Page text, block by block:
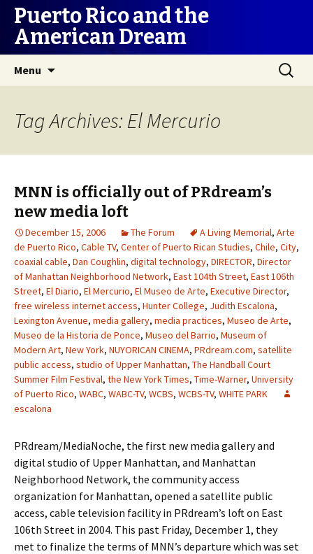
Puerto Rico and the
American Dream
Menu
Search
for:
Tag Archives: El Mercurio
MNN is officially out of PRdream’s
new media loft
December 15, 2006 The Forum A Living Memorial, Arte
de Puerto Rico, Cable TV, Center of Puerto Rican Studies, Chile, City,
coaxial cable, Dan Coughlin, digital technology, DIRECTOR, Director
of Manhattan Neighborhood Network, East 104th Street, East 106th
Street, El Diario, El Mercurio, El Museo de Arte, Executive Director,
free wireless internet access, Hunter College, Judith Escalona,
Lexington Avenue, media gallery, media practices, Museo de Arte,
Museo de la Historia de Ponce, Museo del Barrio, Museum of
Modern Art, New York, NUYORICAN CINEMA, PRdream.com, satellite
public access, studio of Upper Manhattan, The Handball Court
Summer Film Festival, the New York Times, Time-Warner, University
of Puerto Rico, WABC, WABC-TV, WCBS, WCBS-TV, WHITE PARK
escalona
PRdream/MediaNoche, the first new media gallery and
digital studio of Upper Manhattan, and Manhattan
Neighborhood Network, the community access
organization for Manhattan, opened a satellite public
access, cable television facility in PRdream’s loft on East
106th Street in 2004. This past Friday, December 1, they
met to finalize the terms of MNN’s departure which was set